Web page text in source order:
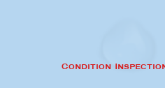
Condition